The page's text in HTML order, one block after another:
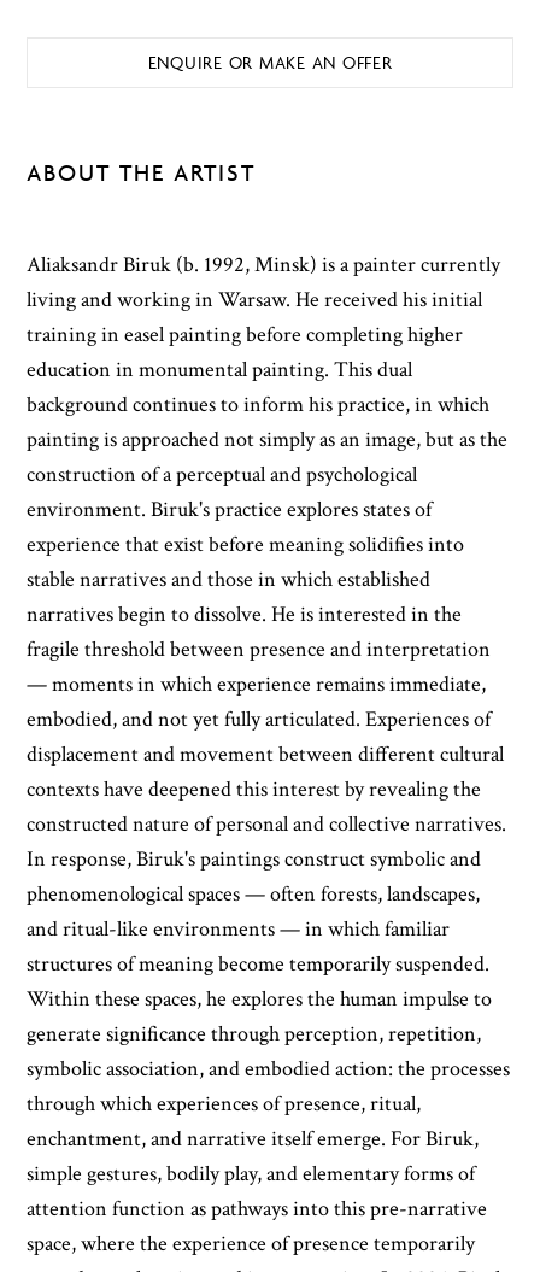
ENQUIRE OR MAKE AN OFFER
ABOUT THE ARTIST
Aliaksandr Biruk (b. 1992, Minsk) is a painter currently
living and working in Warsaw. He received his initial
training in easel painting before completing higher
education in monumental painting. This dual
background continues to inform his practice, in which
painting is approached not simply as an image, but as the
construction of a perceptual and psychological
environment. Biruk's practice explores states of
experience that exist before meaning solidifies into
stable narratives and those in which established
narratives begin to dissolve. He is interested in the
fragile threshold between presence and interpretation
— moments in which experience remains immediate,
embodied, and not yet fully articulated. Experiences of
displacement and movement between different cultural
contexts have deepened this interest by revealing the
constructed nature of personal and collective narratives.
In response, Biruk's paintings construct symbolic and
phenomenological spaces — often forests, landscapes,
and ritual-like environments — in which familiar
structures of meaning become temporarily suspended.
Within these spaces, he explores the human impulse to
generate significance through perception, repetition,
symbolic association, and embodied action: the processes
through which experiences of presence, ritual,
enchantment, and narrative itself emerge. For Biruk,
simple gestures, bodily play, and elementary forms of
attention function as pathways into this pre-narrative
space, where the experience of presence temporarily